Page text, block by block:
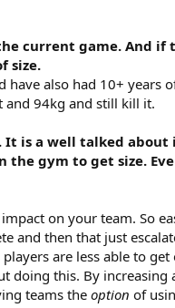
current game. And
size.
also had 10+ years
and 94kg and still kill it.
is a well talked about
the gym to get size.
on your team. So
and then that just
are less able to
doing this. By
teams the option of